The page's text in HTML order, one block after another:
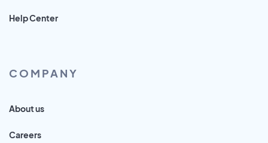
Help Center
COMPANY
About us
Careers